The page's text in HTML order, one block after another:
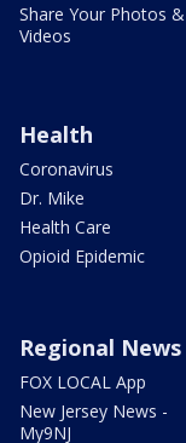
Share Your Photos &
Videos
Health
Coronavirus
Dr. Mike
Health Care
Opioid Epidemic
Regional News
FOX LOCAL App
New Jersey News -
My9NJ